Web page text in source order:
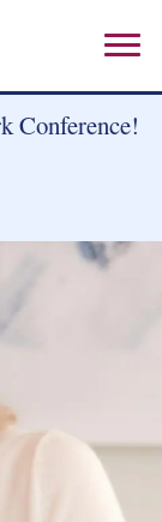
Conference!